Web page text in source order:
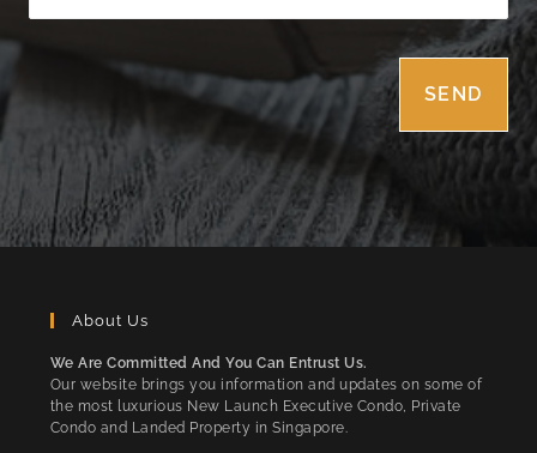
About Us
We Are Committed And You Can Entrust Us.
Our website brings you information and updates on some of
the most luxurious New Launch Executive Condo, Private
Condo and Landed Property in Singapore.